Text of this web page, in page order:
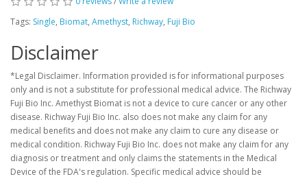
Tags: Single, Biomat, Amethyst, Richway, Fuji Bio
Disclaimer
*Legal Disclaimer. Information provided is for informational purposes
only and is not a substitute for professional medical advice. The Richway
Fuji Bio Inc. Amethyst Biomat is not a device to cure cancer or any other
disease. Richway Fuji Bio Inc. also does not make any claim for any
medical benefits and does not make any claim to cure any disease or
medical condition. Richway Fuji Bio Inc. does not make any claim for any
diagnosis or treatment and only claims the statements in the Medical
Device of the FDA's regulation. Specific medical advice should be